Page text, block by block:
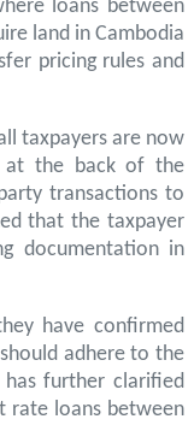
loans between
land in Cambodia
pricing rules and
taxpayers are now
at the back of the
transactions to
that the taxpayer
documentation in
have confirmed
adhere to the
has further clarified
rate loans between